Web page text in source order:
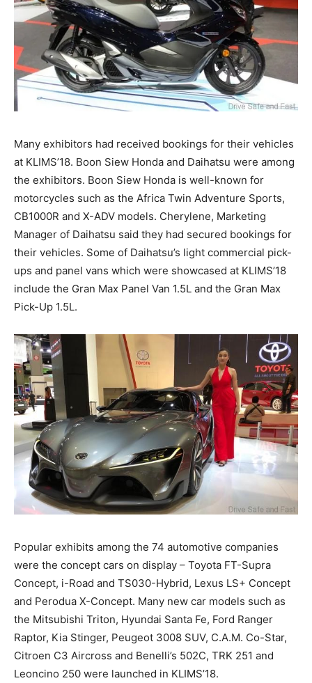
Many exhibitors had received bookings for their vehicles
at KLIMS’18. Boon Siew Honda and Daihatsu were among
the exhibitors. Boon Siew Honda is well-known for
motorcycles such as the Africa Twin Adventure Sports,
CB1000R and X-ADV models. Cherylene, Marketing
Manager of Daihatsu said they had secured bookings for
their vehicles. Some of Daihatsu’s light commercial pick-
ups and panel vans which were showcased at KLIMS’18
include the Gran Max Panel Van 1.5L and the Gran Max
Pick-Up 1.5L.
Popular exhibits among the 74 automotive companies
were the concept cars on display – Toyota FT-Supra
Concept, i-Road and TS030-Hybrid, Lexus LS+ Concept
and Perodua X-Concept. Many new car models such as
the Mitsubishi Triton, Hyundai Santa Fe, Ford Ranger
Raptor, Kia Stinger, Peugeot 3008 SUV, C.A.M. Co-Star,
Citroen C3 Aircross and Benelli’s 502C, TRK 251 and
Leoncino 250 were launched in KLIMS’18.